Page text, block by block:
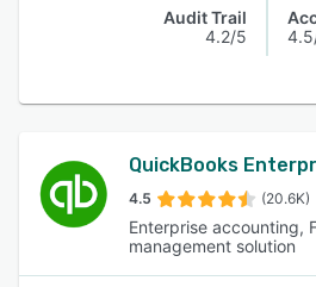
Audit Trail
4.2/5
QuickBooks
4.5 (20.6K)
Enterprise accounting,
management solution